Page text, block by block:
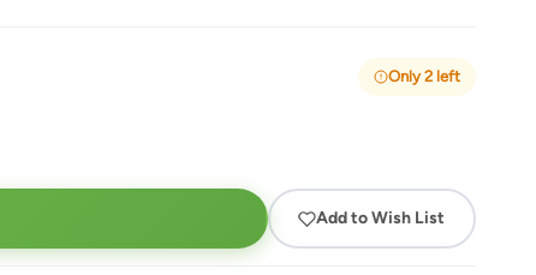
Only 2 left
Add to Wish List